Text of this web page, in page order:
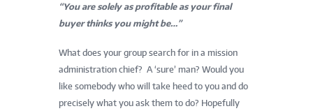
“You are solely as profitable as your final
buyer thinks you might be…”
What does your group search for in a mission
administration chief? A ‘sure’ man? Would you
like somebody who will take heed to you and do
precisely what you ask them to do? Hopefully